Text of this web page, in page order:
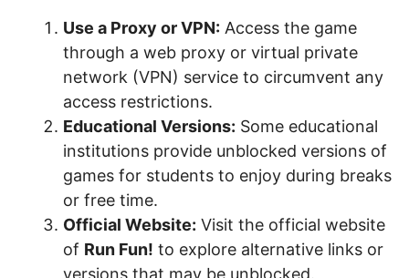
Use a Proxy or VPN: Access the game
through a web proxy or virtual private
network (VPN) service to circumvent any
access restrictions.
Educational Versions: Some educational
institutions provide unblocked versions of
games for students to enjoy during breaks
or free time.
Official Website: Visit the official website
of Run Fun! to explore alternative links or